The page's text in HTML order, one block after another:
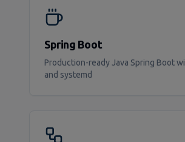
Spring Boot
Production-ready Java Spring Boot
and systemd